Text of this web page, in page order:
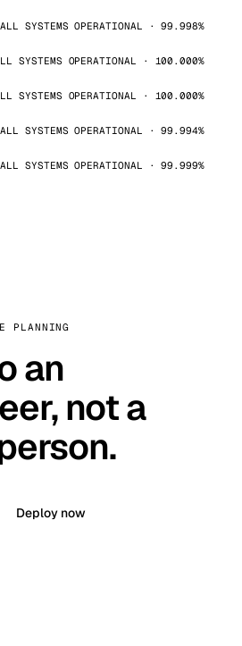
ALL SYSTEMS OPERATIONAL · 99.998%
SYSTEMS OPERATIONAL · 100.000%
SYSTEMS OPERATIONAL · 100.000%
ALL SYSTEMS OPERATIONAL · 99.994%
ALL SYSTEMS OPERATIONAL · 99.999%
PLANNING
an
not a
Deploy now